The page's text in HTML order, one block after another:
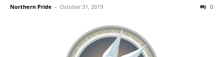
Northern Pride - October 31, 2019 0